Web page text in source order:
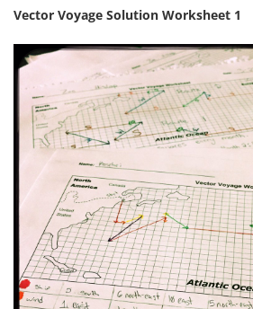
Vector Voyage Solution Worksheet 1